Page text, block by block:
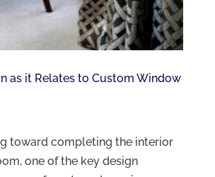
as it Relates to Custom Window
toward completing the interior
one of the key design